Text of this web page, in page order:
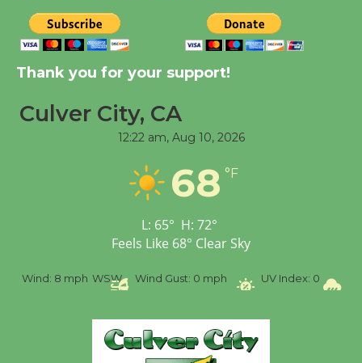
New Water Wheel to be
City Julian Dixon Library
Workshop to Launch at
Senior Center
Thank you for your support!
Culver City, CA
12:22 am, Aug 10, 2026
68 °F
L: 65° H: 72°
Feels Like 68° Clear Sky
Wind: 8 mph WSW Wind Gust: 0 mph UV Index: 0